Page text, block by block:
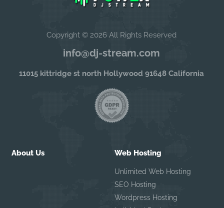
Copyright © 2026 All Rights Reserved
info@dj-stream.com
11015 kittridge st north Hollywood 91648 California
About Us Web Hosting
Unlimited Web Hosting
SEO Hosting
Wordpress Hosting